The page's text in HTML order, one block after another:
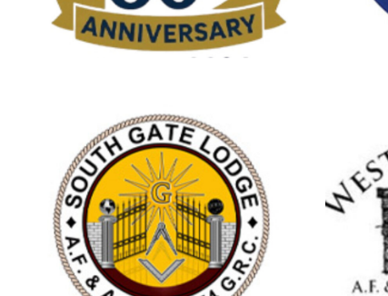
UNITY LODGE
NO.710
Streetsville